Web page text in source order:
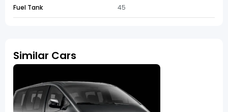
Fuel Tank 45
Similar Cars